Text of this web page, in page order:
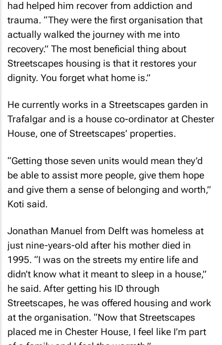
had helped him recover from addiction and
trauma. “They were the first organisation that
actually walked the journey with me into
recovery.” The most beneficial thing about
Streetscapes housing is that it restores your
dignity. You forget what home is.”
He currently works in a Streetscapes garden in
Trafalgar and is a house co-ordinator at Chester
House, one of Streetscapes’ properties.
“Getting those seven units would mean they’d
be able to assist more people, give them hope
and give them a sense of belonging and worth,”
Koti said.
Jonathan Manuel from Delft was homeless at
just nine-years-old after his mother died in
1995. “I was on the streets my entire life and
didn’t know what it meant to sleep in a house,”
he said. After getting his ID through
Streetscapes, he was offered housing and work
at the organisation. “Now that Streetscapes
placed me in Chester House, I feel like I’m part